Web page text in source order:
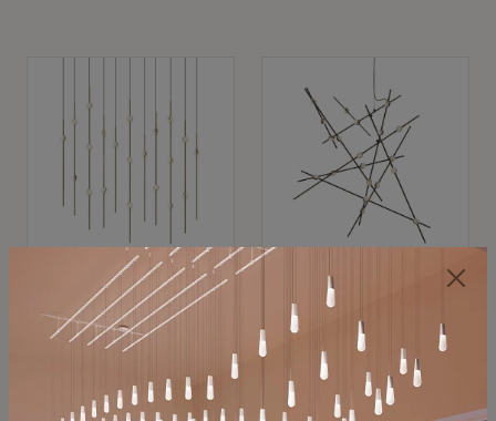
SONNEMAN
Constellation®
$11,800
SKU: 2016.38C-27
SONNEMAN
Constellation®
Chandelier
$8,670
SKU: 2152.33C-27